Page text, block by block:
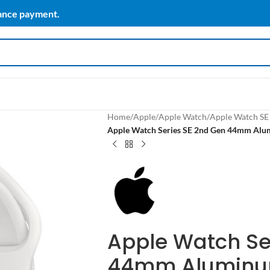
payment.
Home/Apple/Apple Watch/Apple Watch
Apple Watch Series SE 2nd Gen 44mm
Apple Watch